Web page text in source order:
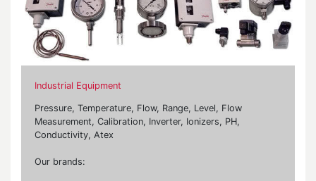
Industrial Equipment
Pressure, Temperature, Flow, Range, Level, Flow
Measurement, Calibration, Inverter, Ionizers, PH,
Conductivity, Atex
Our brands: